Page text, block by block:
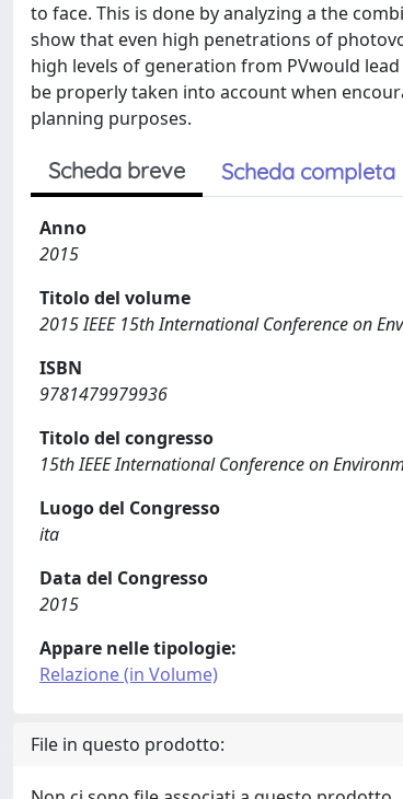
to face. This is done by analyzing a the
show that even high penetrations of
high levels of generation from PVwould
be properly taken into account when
planning purposes.
Scheda breve Scheda completa
Anno
2015
Titolo del volume
2015 IEEE 15th International Conference on
ISBN
9781479979936
Titolo del congresso
15th IEEE International Conference on
Luogo del Congresso
ita
Data del Congresso
2015
Appare nelle tipologie:
Relazione (in Volume)
File in questo prodotto: